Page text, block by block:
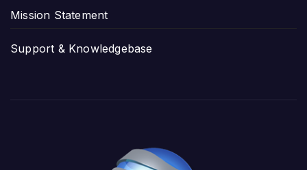
Mission Statement
Support & Knowledgebase